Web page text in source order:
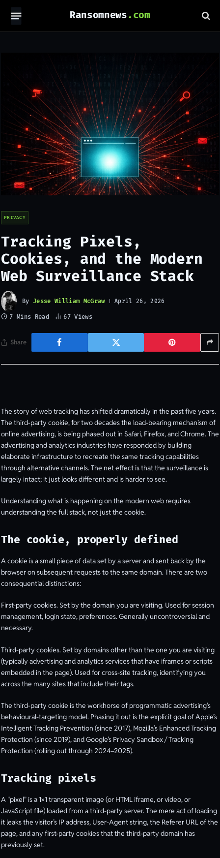
Ransomnews
PRIVACY
Tracking Pixels,
Cookies, and the Modern
Web Surveillance Stack
By Jesse William McGraw April 26, 2026
7 Mins Read 67Views
Share
The story of web tracking has shifted dramatically in the past five years.
The third-party cookie, for two decades the load-bearing mechanism of
online advertising, is being phased out in Safari, Firefox, and Chrome. The
advertising and analytics industries have responded by building
elaborate infrastructure to recreate the same tracking capabilities
through alternative channels. The net effect is that the surveillance is
largely intact; it just looks different and is harder to see.
Understanding what is happening on the modern web requires
understanding the full stack, not just the cookie.
The cookie, properly defined
A cookie is a small piece of data set by a server and sent back by the
browser on subsequent requests to the same domain. There are two
consequential distinctions:
First-party cookies. Set by the domain you are visiting. Used for session
management, login state, preferences. Generally uncontroversial and
necessary.
Third-party cookies. Set by domains other than the one you are visiting
(typically advertising and analytics services that have iframes or scripts
embedded in the page). Used for cross-site tracking, identifying you
across the many sites that include their tags.
The third-party cookie is the workhorse of programmatic advertising’s
behavioural-targeting model. Phasing it out is the explicit goal of Apple’s
Intelligent Tracking Prevention (since 2017), Mozilla’s Enhanced Tracking
Protection (since 2019), and Google’s Privacy Sandbox / Tracking
Protection (rolling out through 2024–2025).
Tracking pixels
A "pixel" is a 1×1 transparent image (or HTML iframe, or video, or
JavaScript file) loaded from a third-party server. The mere act of loading
it leaks the visitor’s IP address, User-Agent string, the Referer URL of the
page, and any first-party cookies that the third-party domain has
previously set.